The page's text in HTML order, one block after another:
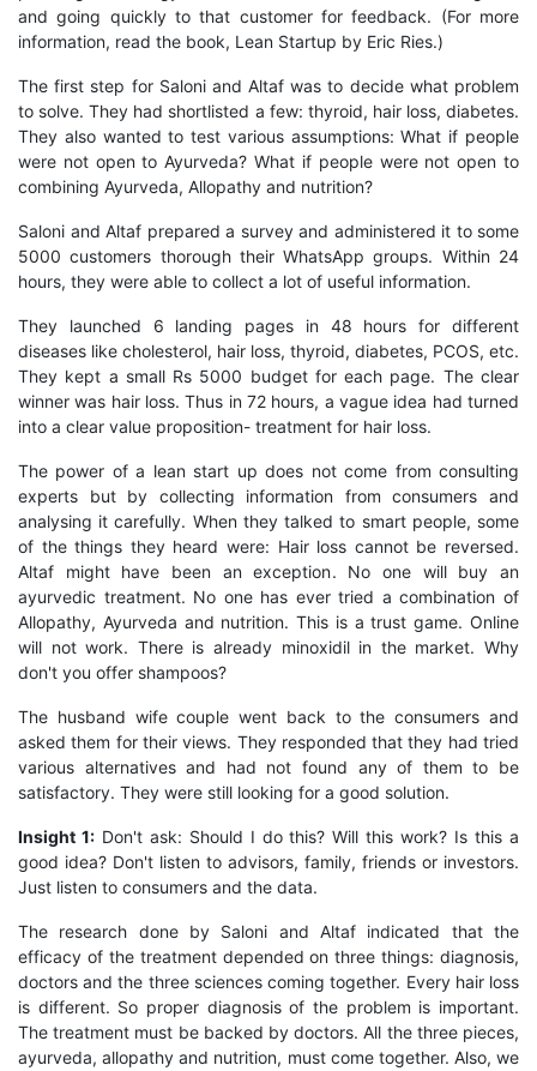
and going quickly to that customer for feedback. (For more
information, read the book, Lean Startup by Eric Ries.)
The first step for Saloni and Altaf was to decide what problem
to solve. They had shortlisted a few: thyroid, hair loss, diabetes.
They also wanted to test various assumptions: What if people
were not open to Ayurveda? What if people were not open to
combining Ayurveda, Allopathy and nutrition?
Saloni and Altaf prepared a survey and administered it to some
5000 customers thorough their WhatsApp groups. Within 24
hours, they were able to collect a lot of useful information.
They launched 6 landing pages in 48 hours for different
diseases like cholesterol, hair loss, thyroid, diabetes, PCOS, etc.
They kept a small Rs 5000 budget for each page. The clear
winner was hair loss. Thus in 72 hours, a vague idea had turned
into a clear value proposition- treatment for hair loss.
The power of a lean start up does not come from consulting
experts but by collecting information from consumers and
analysing it carefully. When they talked to smart people, some
of the things they heard were: Hair loss cannot be reversed.
Altaf might have been an exception. No one will buy an
ayurvedic treatment. No one has ever tried a combination of
Allopathy, Ayurveda and nutrition. This is a trust game. Online
will not work. There is already minoxidil in the market. Why
don't you offer shampoos?
The husband wife couple went back to the consumers and
asked them for their views. They responded that they had tried
various alternatives and had not found any of them to be
satisfactory. They were still looking for a good solution.
Insight 1:Don't ask: Should I do this? Will this work? Is this a
good idea? Don't listen to advisors, family, friends or investors.
Just listen to consumers and the data.
The research done by Saloni and Altaf indicated that the
efficacy of the treatment depended on three things: diagnosis,
doctors and the three sciences coming together. Every hair loss
is different. So proper diagnosis of the problem is important.
The treatment must be backed by doctors. All the three pieces,
ayurveda, allopathy and nutrition, must come together. Also, we